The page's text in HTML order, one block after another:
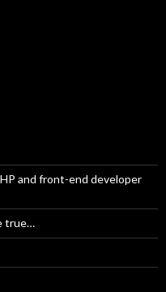
and front-end developer
true…